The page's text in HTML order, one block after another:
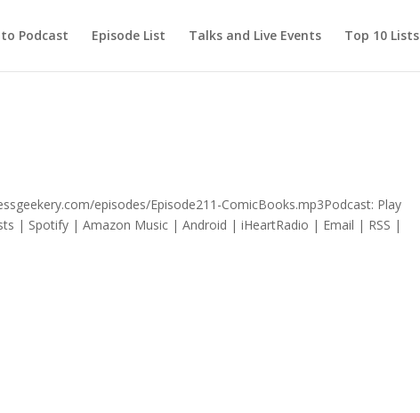
Podcast Episode List Talks and Live Events Top 10 Lists
episodes/Episode211-ComicBooks.mp3Podcast: Play
| Spotify | Amazon Music | Android | iHeartRadio | Email | RSS |